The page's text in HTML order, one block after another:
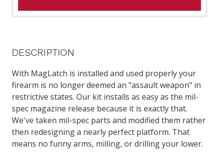
DESCRIPTION
With MagLatch is installed and used properly your
firearm is no longer deemed an "assault weapon" in
restrictive states. Our kit installs as easy as the mil-
spec magazine release because it is exactly that.
We've taken mil-spec parts and modified them rather
then redesigning a nearly perfect platform. That
means no funny arms, milling, or drilling your lower.